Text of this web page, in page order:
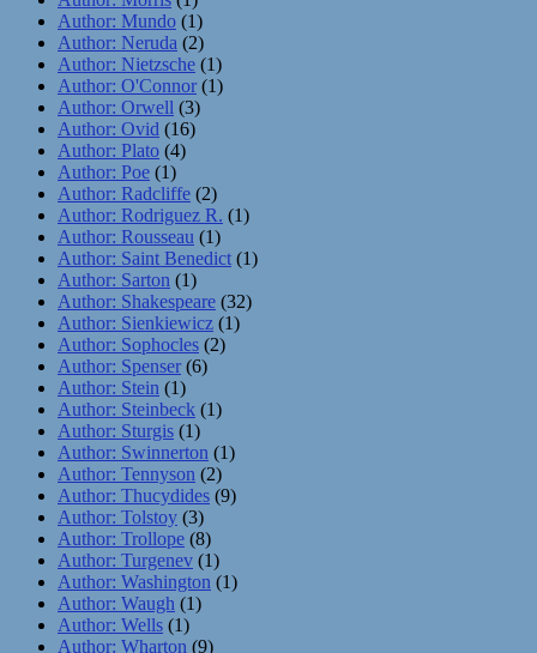
Author: Mundo (1)
Author: Neruda (2)
Author: Nietzsche (1)
Author: O'Connor (1)
Author: Orwell (3)
Author: Ovid (16)
Author: Plato (4)
Author: Poe (1)
Author: Radcliffe (2)
Author: Rodriguez R. (1)
Author: Rousseau (1)
Author: Saint Benedict (1)
Author: Sarton (1)
Author: Shakespeare (32)
Author: Sienkiewicz (1)
Author: Sophocles (2)
Author: Spenser (6)
Author: Stein (1)
Author: Steinbeck (1)
Author: Sturgis (1)
Author: Swinnerton (1)
Author: Tennyson (2)
Author: Thucydides (9)
Author: Tolstoy (3)
Author: Trollope (8)
Author: Turgenev (1)
Author: Washington (1)
Author: Waugh (1)
Author: Wells (1)
Author: Wharton (9)